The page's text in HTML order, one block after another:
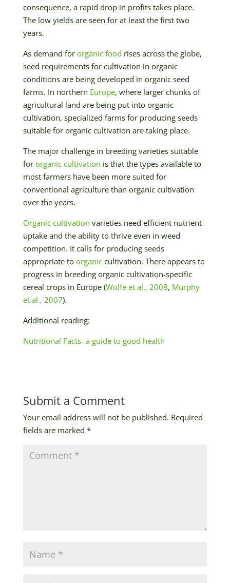
consequence, a rapid drop in profits takes place.
The low yields are seen for at least the first two
years.
As demand for organic food rises across the globe,
seed requirements for cultivation in organic
conditions are being developed in organic seed
farms. In northern Europe, where larger chunks of
agricultural land are being put into organic
cultivation, specialized farms for producing seeds
suitable for organic cultivation are taking place.
The major challenge in breeding varieties suitable
for organic cultivation is that the types available to
most farmers have been more suited for
conventional agriculture than organic cultivation
over the years.
Organic cultivation varieties need efficient nutrient
uptake and the ability to thrive even in weed
competition. It calls for producing seeds
appropriate to organiccultivation. There appears to
progress in breeding organic cultivation-specific
cereal crops in Europe (Wolfe et al., 2008, Murphy
et al., 2007).
Additional reading:
Nutritional Facts- a guide to good health
Submit a Comment
Your email address will not be published. Required
fields are marked *